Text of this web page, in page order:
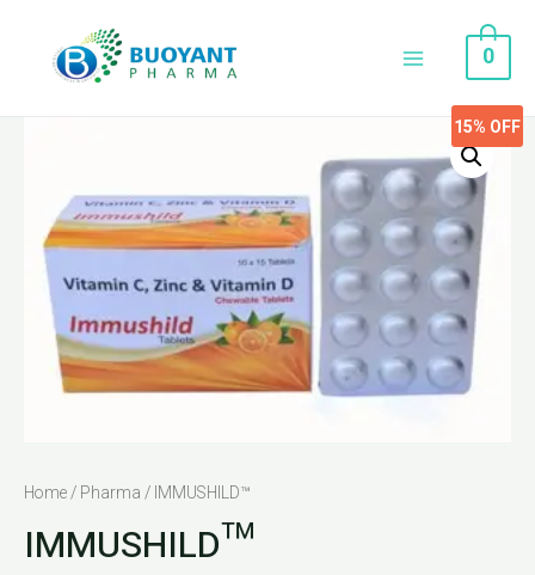
0
15% OFF
Home/ Pharma / IMMUSHILD™
IMMUSHILD™